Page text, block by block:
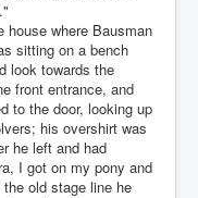
house where Bausman
sitting on a bench
look towards the
front entrance, and
to the door, looking up
his overshirt was
he left and had
I got on my pony and
old stage line he